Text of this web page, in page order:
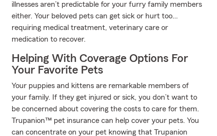
illnesses aren’t predictable for your furry family members
either. Your beloved pets can get sick or hurt too…
requiring medical treatment, veterinary care or
medication to recover.
Helping With Coverage Options For
Your Favorite Pets
Your puppies and kittens are remarkable members of
your family. If they get injured or sick, you don’t want to
be concerned about covering the costs to care for them.
Trupanion™ pet insurance can help cover your pets. You
can concentrate on your pet knowing that Trupanion